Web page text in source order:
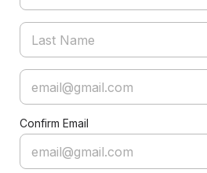
Confirm Email